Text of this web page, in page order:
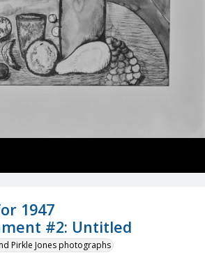
1947
#2: Untitled
Pirkle Jones photographs